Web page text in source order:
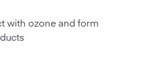
with ozone and form